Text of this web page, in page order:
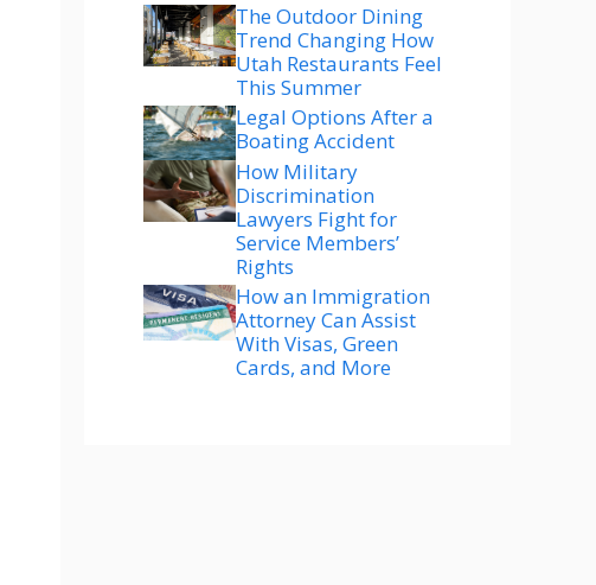
The Outdoor Dining
Trend Changing How
Utah Restaurants Feel
This Summer
Legal Options After a
Boating Accident
How Military
Discrimination
Lawyers Fight for
Service Members’
Rights
How an Immigration
Attorney Can Assist
With Visas, Green
Cards, and More